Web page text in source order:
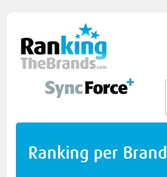
Ranking per Brand